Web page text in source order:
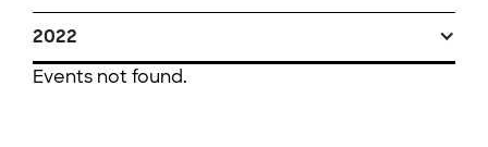
2022
Events not found.